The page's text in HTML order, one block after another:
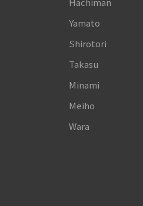
Yamato
Shirotori
Takasu
Minami
Meiho
Wara